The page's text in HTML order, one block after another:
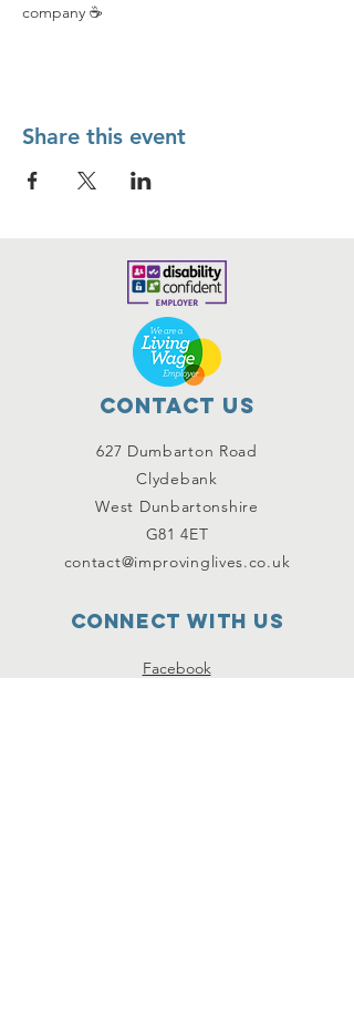
company ☕️
Share this event
Contact Us
627 Dumbarton Road
Clydebank
West Dunbartonshire
G81 4ET
contact@improvinglives.co.uk
Connect with us
Facebook